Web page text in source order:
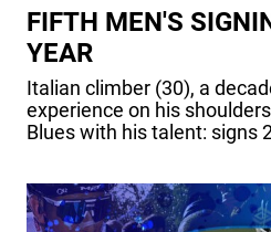
FIFTH MEN'S
YEAR
Italian climber (30), a
experience on his
Blues with his talent: signs